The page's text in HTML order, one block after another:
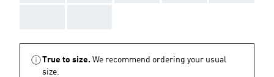
True to size. We recommend ordering your usual
size.